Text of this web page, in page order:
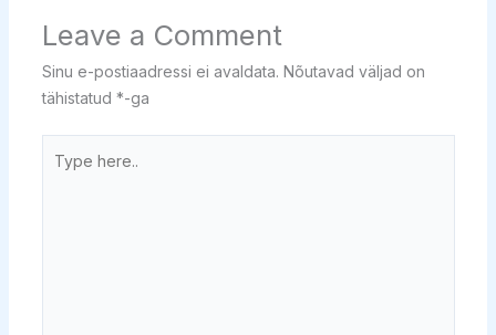
Leave a Comment
Sinu e-postiaadressi ei avaldata. Nõutavad väljad on
tähistatud *-ga
here..